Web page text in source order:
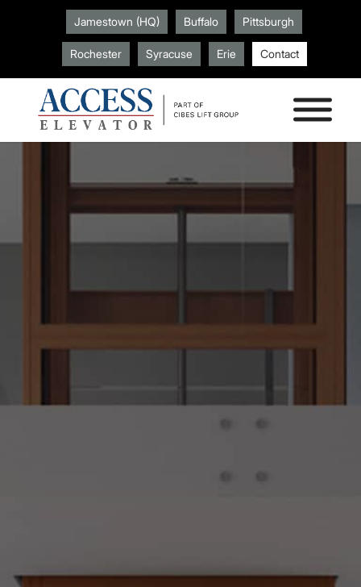
Jamestown (HQ) Buffalo Pittsburgh
Rochester Syracuse Erie Contact